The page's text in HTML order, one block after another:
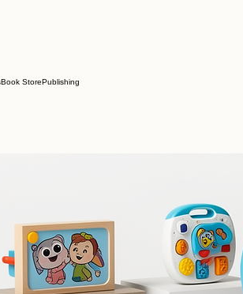
Book StorePublishing